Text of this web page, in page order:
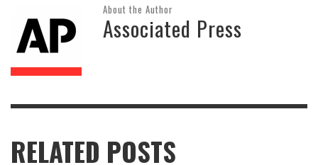
About the Author
Associated Press
RELATED POSTS